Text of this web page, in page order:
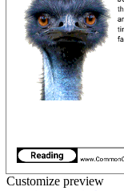
Customize preview